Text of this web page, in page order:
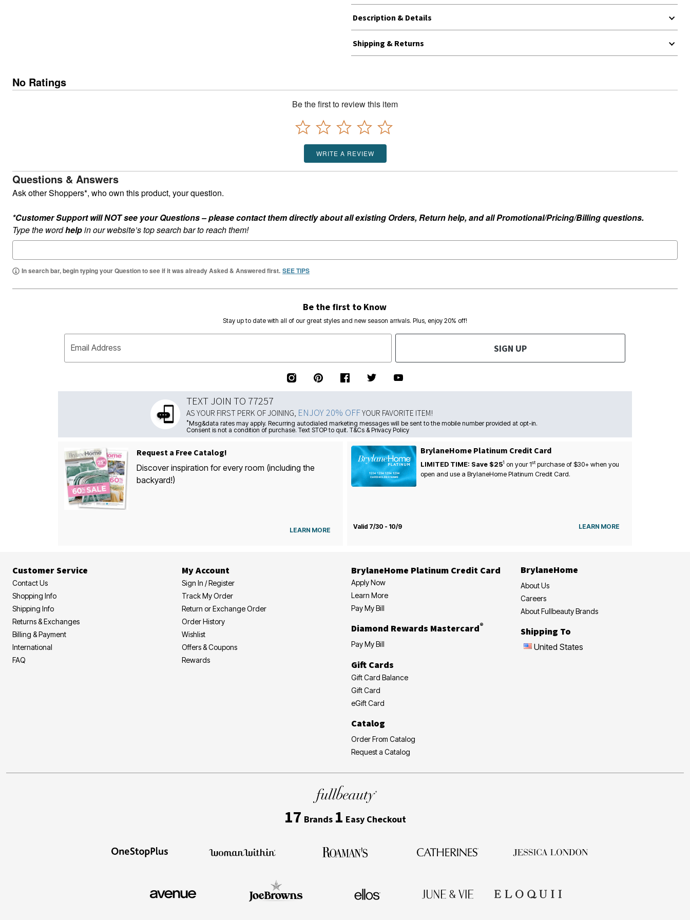
Description & Details
Shipping & Returns
No Ratings
Be the first to review this item
WRITE A REVIEW
Questions & Answers
Ask other Shoppers*, who own this product, your question.
*Customer Support will NOT see your Questions – please contact them directly about all existing Orders, Return help, and all Promotional/Pricing/Billing questions.
Type the wordhelpin our website’s top search bar to reach them!
In search bar, begin typing your Question to see if it was already Asked & Answered first. SEE TIPS
Be the first to Know
Stay up to date with all of our great styles and new season arrivals. Plus, enjoy 20% off!
Email Address SIGN UP
TEXT JOIN TO 77257
AS YOUR FIRST PERK OF JOINING, ENJOY 20% OFFYOUR FAVORITE ITEM!
*Msg&data rates may apply. Recurring autodialed marketing messages will be sent to the mobile number provided at opt-in.
Consent is not a condition of purchase. Text STOP to quit. T&Cs & Privacy Policy
Request a Free Catalog!
Discover inspiration for every room (including the
backyard!)
LEARN MORE
BrylaneHome Platinum Credit Card
LIMITED TIME: Save $251 on your1stpurchase of $30+ when you
open and use a BrylaneHome Platinum Credit Card.
Valid 7/30 - 10/9 LEARN MORE
Customer Service
Contact Us
Shopping Info
Shipping Info
Returns & Exchanges
Billing & Payment
International
FAQ
My Account
Sign In / Register
Track My Order
Return or Exchange Order
Order History
Wishlist
Offers & Coupons
Rewards
BrylaneHome Platinum Credit Card
Apply Now
Learn More
Pay My Bill
Diamond Rewards Mastercard®
Pay My Bill
Gift Cards
Gift Card Balance
Gift Card
eGift Card
Catalog
Order From Catalog
Request a Catalog
BrylaneHome
About Us
Careers
About Fullbeauty Brands
Shipping To
United States
17 Brands 1 Easy Checkout